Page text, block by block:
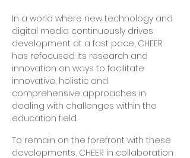
In a world where new technology and
digital media continuously drives
development at a fast pace, CHEER
has refocused its research and
innovation on ways to facilitate
innovative, holistic and
comprehensive approaches in
dealing with challenges within the
education field.
To remain on the forefront with these
developments, CHEER in collaboration